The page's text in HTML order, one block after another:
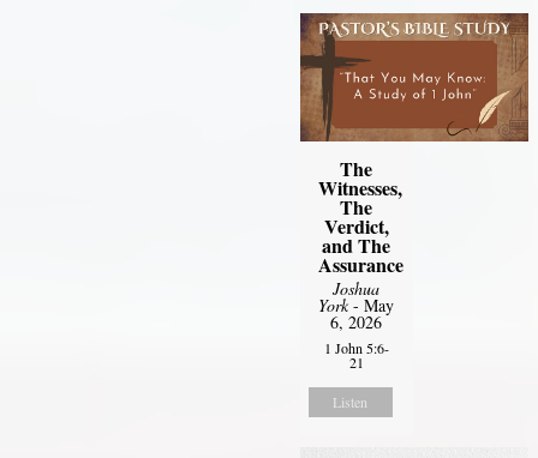
The
Witnesses,
The
Verdict,
and The
Assurance
Joshua
York- May
6, 2026
1 John 5:6-
21
Listen